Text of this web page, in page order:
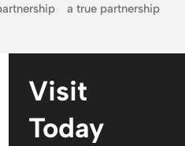
a true partnership
Visit
Today